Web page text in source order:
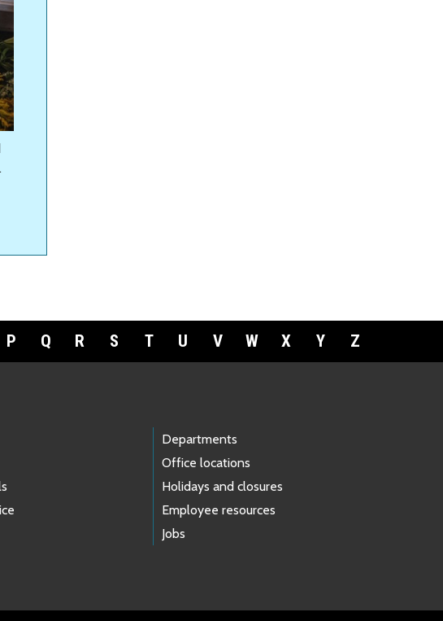
P Q R S T U V W X Y Z
Departments
Office locations
Holidays and closures
Employee resources
Jobs